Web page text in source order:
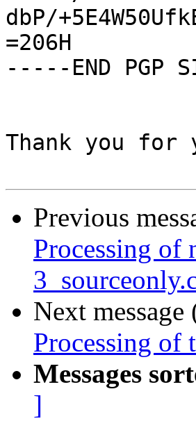
dbP/
=206H
-----END PGP
Thank you
Previous
Processing of
Next
Processing of
Messages
]